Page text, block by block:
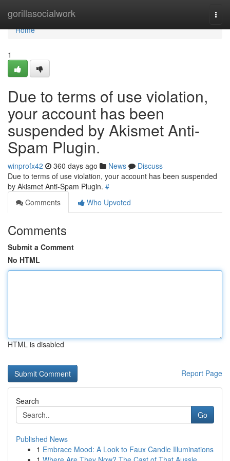
gorillasocialwork
Home
Home
1
Due to terms of use violation,
your account has been
suspended by Akismet Anti-
Spam Plugin.
winprofx42 360 days ago News
Discuss
Due to terms of use violation, your account has been suspended
by Akismet Anti-Spam Plugin. #
Comments
Who Upvoted
Comments
Submit a Comment
No HTML
HTML is disabled
Report Page
Search
Go
Published News
1 Embrace Mood: A Look to Faux Candle Illuminations